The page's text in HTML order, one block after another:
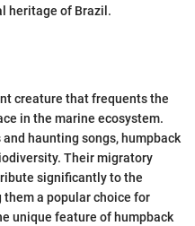
heritage of Brazil.
creature that frequents the
in the marine ecosystem.
haunting songs, humpback
Their migratory
significantly to the
a popular choice for
unique feature of humpback